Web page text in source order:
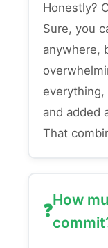
Honestly?
Sure, you
anywhere,
everything,
and added
That
How